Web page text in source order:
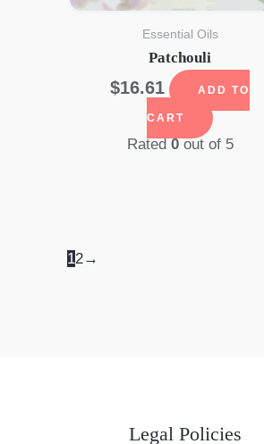
Essential Oils
Patchouli
$16.61 ADD TO
CART
Rated 0out of 5
12→
Legal Policies